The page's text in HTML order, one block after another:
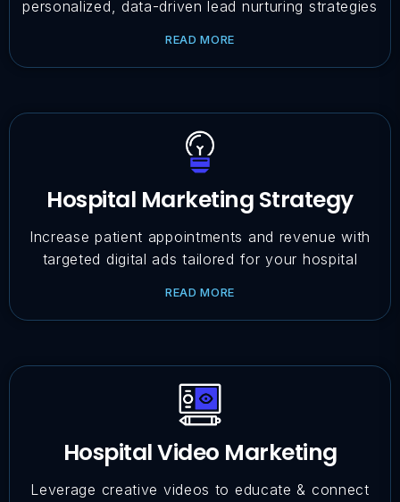
personalized, data-driven lead nurturing strategies
READ MORE
Hospital Marketing Strategy
Increase patient appointments and revenue with
targeted digital ads tailored for your hospital
READ MORE
Hospital Video Marketing
Leverage creative videos to educate & connect